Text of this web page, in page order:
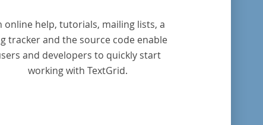
online help, tutorials, mailing lists, a
tracker and the source code enable
and developers to quickly start
working with TextGrid.